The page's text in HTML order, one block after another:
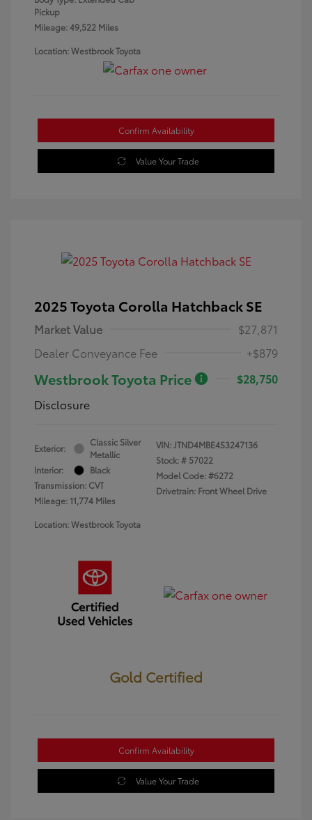
Pickup
Mileage: 49,522 Miles
Location: Westbrook Toyota
Confirm Availability
Value Your Trade
2025 Toyota Corolla Hatchback SE
Market Value
$27,871
Dealer Conveyance Fee
+$879
Westbrook Toyota Price
$28,750
Disclosure
Exterior:
Classic Silver
Metallic
Interior:
Black
Transmission: CVT
Mileage: 11,774 Miles
VIN:JTND4MBE4S3247136
Stock: # 57022
Model Code: #6272
Drivetrain: Front Wheel Drive
Location: Westbrook Toyota
Gold Certified
Confirm Availability
Value Your Trade